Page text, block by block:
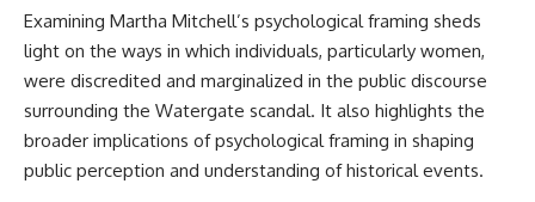
Examining Martha Mitchell’s psychological framing sheds
light on the ways in which individuals, particularly women,
were discredited and marginalized in the public discourse
surrounding the Watergate scandal. It also highlights the
broader implications of psychological framing in shaping
public perception and understanding of historical events.